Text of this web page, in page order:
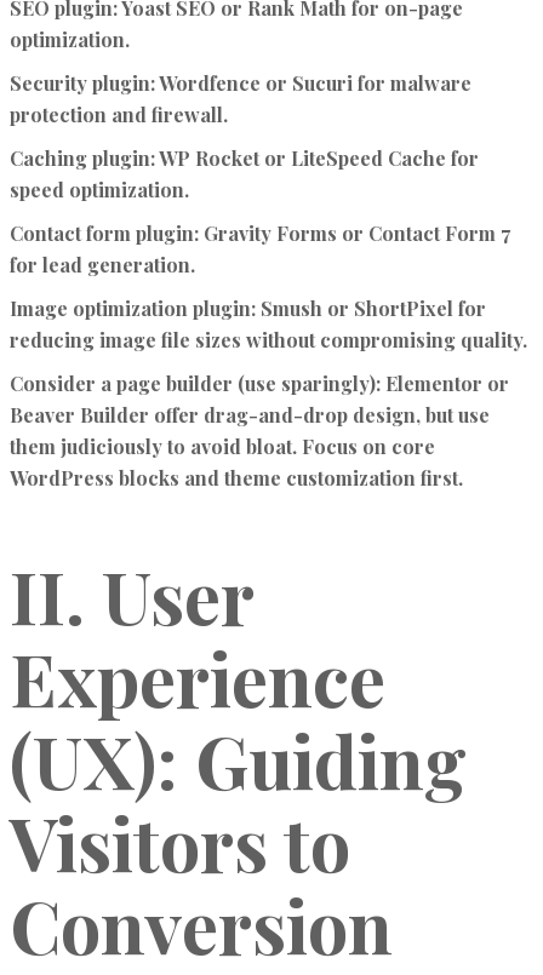
SEO plugin:Yoast SEO or Rank Math for on-page
optimization.
Security plugin:Wordfence or Sucuri for malware
protection and firewall.
Caching plugin:WP Rocket or LiteSpeed Cache for
speed optimization.
Contact form plugin: Gravity Forms or Contact Form 7
for lead generation.
Image optimization plugin: Smush or ShortPixel for
reducing image file sizes without compromising quality.
Consider a page builder (use sparingly): Elementor or
Beaver Builder offer drag-and-drop design, but use
them judiciously to avoid bloat. Focus on core
WordPress blocks and theme customization first.
II. User
Experience
(UX): Guiding
Visitors to
Conversion